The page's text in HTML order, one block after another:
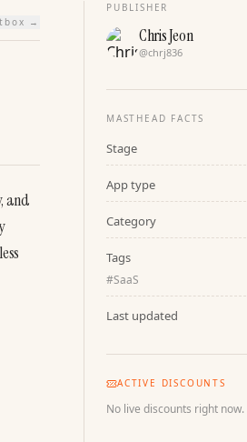
→
and
PUBLISHER
Chris Jeon
@chrj836
MASTHEAD FACTS
Stage
App type
Category
Tags
#SaaS
Last updated
ACTIVE DISCOUNTS
No live discounts right now.